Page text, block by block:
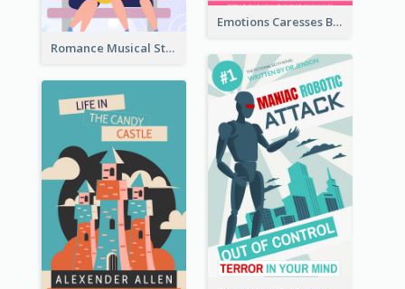
Emotions Caresses Book Cover
Romance Musical Story Book Cover